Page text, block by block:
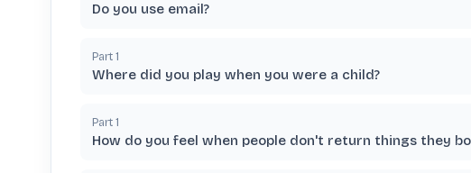
Do you use email?
Part 1
Where did you play when you were a child?
Part 1
How do you feel when people don't return things they